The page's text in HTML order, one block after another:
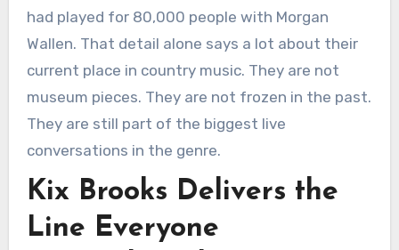
had played for 80,000 people with Morgan
Wallen. That detail alone says a lot about their
current place in country music. They are not
museum pieces. They are not frozen in the past.
They are still part of the biggest live
conversations in the genre.
Kix Brooks Delivers the
Line Everyone